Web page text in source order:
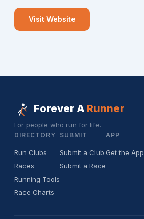
Visit Website
Forever A Runner
For people who run for life.
DIRECTORY
Run Clubs
Races
Running Tools
Race Charts
SUBMIT
Submit a Club
Submit a Race
APP
Get the App